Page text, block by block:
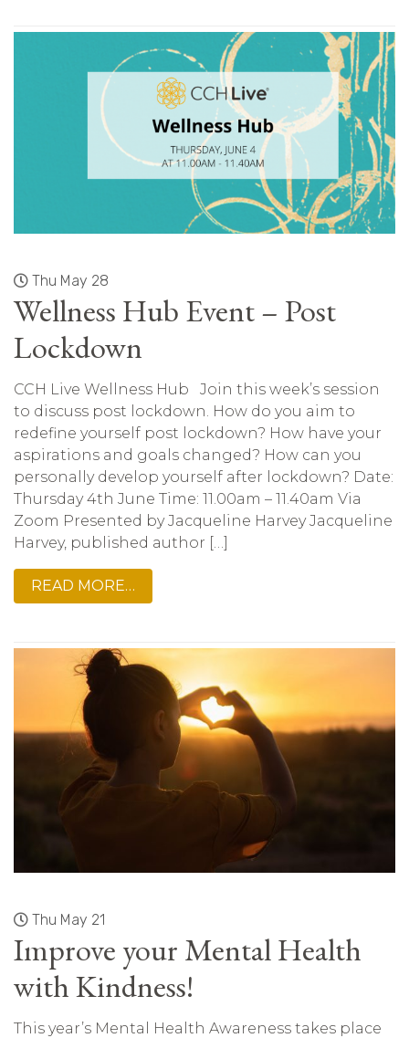
Thu May 28
Wellness Hub Event – Post
Lockdown
CCH Live Wellness Hub Join this week’s session
to discuss post lockdown. How do you aim to
redefine yourself post lockdown? How have your
aspirations and goals changed? How can you
personally develop yourself after lockdown? Date:
Thursday 4th June Time: 11.00am – 11.40am Via
Zoom Presented by Jacqueline Harvey Jacqueline
Harvey, published author […]
READ MORE…
Thu May 21
Improve your Mental Health
with Kindness!
This year’s Mental Health Awareness takes place